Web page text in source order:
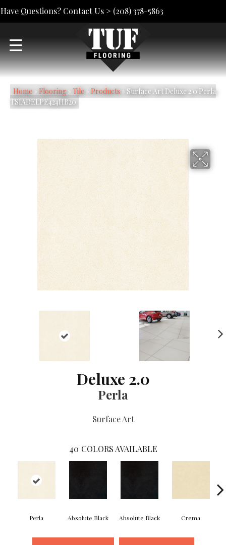
Have Questions? Contact Us > (208) 378-5863
Home» Flooring» Tile» Products» Surface Art Deluxe 2.0 Perla
TSIADELPE424HB20
Deluxe 2.0
Perla
Surface Art
40 COLORS AVAILABLE
Perla Absolute Black Absolute Black Crema